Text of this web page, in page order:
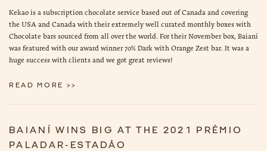
Kekao is a subscription chocolate service based out of Canada and covering
the USA and Canada with their extremely well curated monthly boxes with
Chocolate bars sourced from all over the world. For their November box, Baianí
was featured with our award winner 70% Dark with Orange Zest bar. It was a
huge success with clients and we got great reviews!
READ MORE >>
BAIANÍ WINS BIG AT THE 2021 PRÊMIO
PALADAR-ESTADÃO